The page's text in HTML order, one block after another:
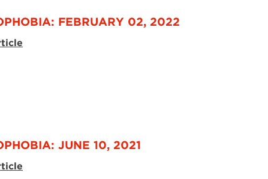
FEBRUARY 02, 2022
JUNE 10, 2021